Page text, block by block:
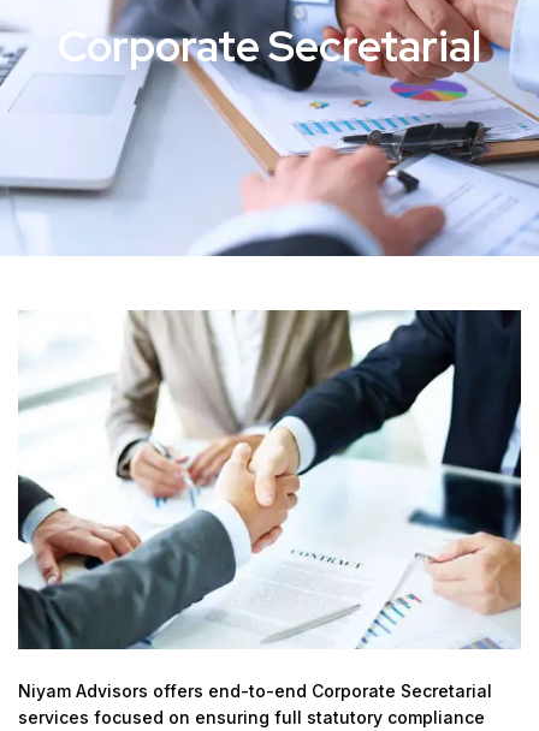
Corporate Secretarial
Niyam Advisors offers end-to-end Corporate Secretarial
services focused on ensuring full statutory compliance